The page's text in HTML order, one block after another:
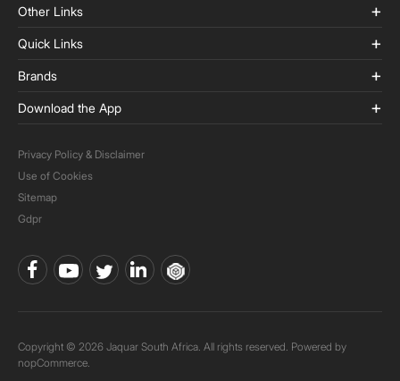
Other Links
Quick Links
Brands
Download the App
Privacy Policy & Disclaimer
Use of Cookies
Sitemap
Gdpr
Copyright © 2026 Jaquar South Africa. All rights reserved. Powered by
nopCommerce.